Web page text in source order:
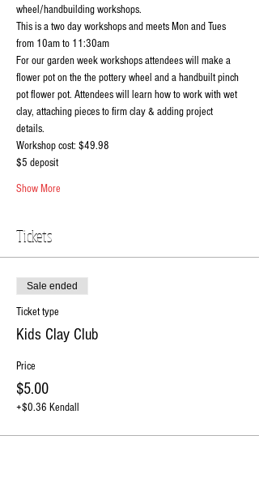
wheel/handbuilding workshops.
This is a two day workshops and meets Mon and Tues
from 10am to 11:30am
For our garden week workshops attendees will make a
flower pot on the the pottery wheel and a handbuilt pinch
pot flower pot. Attendees will learn how to work with wet
clay, attaching pieces to firm clay & adding project
details.
Workshop cost: $49.98
$5 deposit
Show More
Tickets
Sale ended
Ticket type
Kids Clay Club
Price
$5.00
+$0.36 Kendall